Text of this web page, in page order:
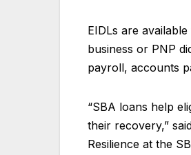
EIDLs are
business or PNP
payroll, accounts
“SBA loans help
their recovery,”
Resilience at the